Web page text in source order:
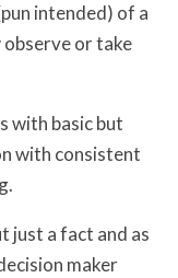
intended) of a
or take
with basic but
with consistent
just a fact and as
maker